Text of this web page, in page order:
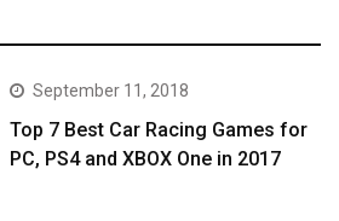
September 11, 2018
Top 7 Best Car Racing Games for
PC, PS4 and XBOX One in 2017